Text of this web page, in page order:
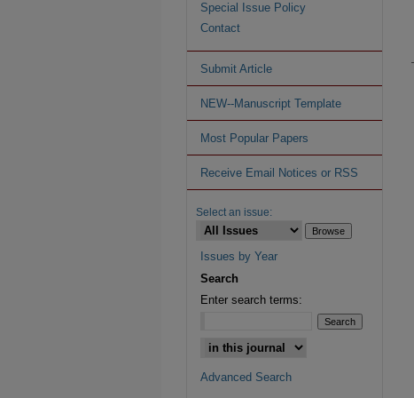
Special Issue Policy
Contact
Submit Article
NEW--Manuscript Template
Most Popular Papers
Receive Email Notices or RSS
Select an issue:
Issues by Year
Search
Enter search terms:
Advanced Search